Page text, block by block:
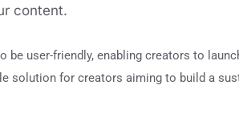
content.
be user-friendly, enabling creators to
solution for creators aiming to build a